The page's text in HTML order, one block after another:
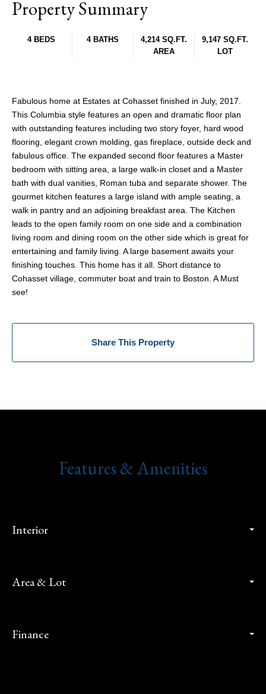
Property Summary
4 BEDS 4 BATHS
4,214 SQ.FT.
AREA
9,147 SQ.FT.
LOT
Fabulous home at Estates at Cohasset finished in July, 2017.
This Columbia style features an open and dramatic floor plan
with outstanding features including two story foyer, hard wood
flooring, elegant crown molding, gas fireplace, outside deck and
fabulous office. The expanded second floor features a Master
bedroom with sitting area, a large walk-in closet and a Master
bath with dual vanities, Roman tuba and separate shower. The
gourmet kitchen features a large island with ample seating, a
walk in pantry and an adjoining breakfast area. The Kitchen
leads to the open family room on one side and a combination
living room and dining room on the other side which is great for
entertaining and family living. A large basement awaits your
finishing touches. This home has it all. Short distance to
Cohasset village, commuter boat and train to Boston. A Must
see!
Share This Property
Features & Amenities
Interior
Area & Lot
Finance